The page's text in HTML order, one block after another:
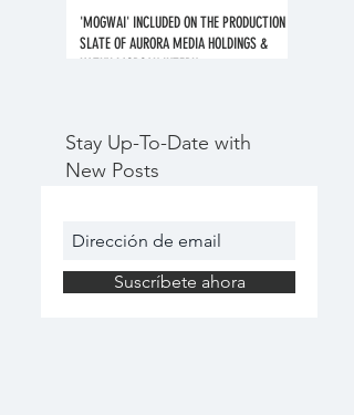
'MOGWAI' INCLUDED ON THE PRODUCTION
SLATE OF AURORA MEDIA HOLDINGS &
KATHY MORGAN INTERN
Stay Up-To-Date with
New Posts
Suscríbete ahora